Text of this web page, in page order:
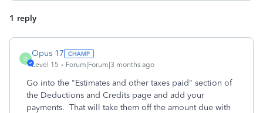
1 reply
O
Opus 17
Level 15 Forum|Forum|3 months ago
Go into the "Estimates and other taxes paid" section of
the Deductions and Credits page and add your
payments. That will take them off the amount due with